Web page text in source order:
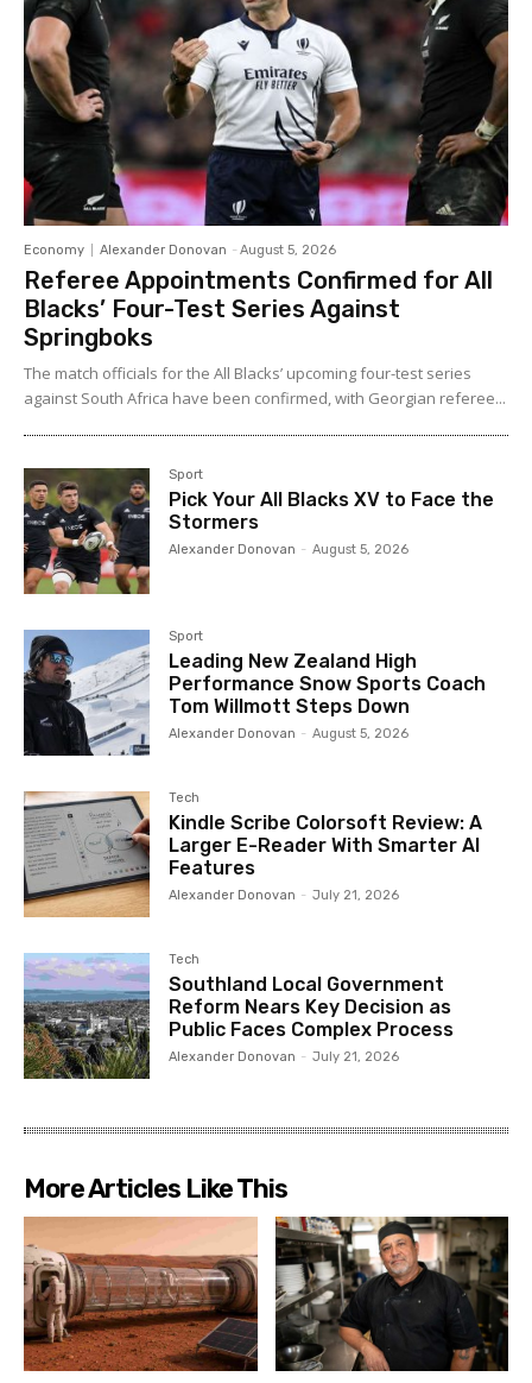
Economy Alexander Donovan - August 5, 2026
Referee Appointments Confirmed for All
Blacks’ Four-Test Series Against
Springboks
The match officials for the All Blacks’ upcoming four-test series
against South Africa have been confirmed, with Georgian referee...
Sport
Pick Your All Blacks XV to Face the
Stormers
Alexander Donovan - August 5, 2026
Sport
Leading New Zealand High
Performance Snow Sports Coach
Tom Willmott Steps Down
Alexander Donovan - August 5, 2026
Tech
Kindle Scribe Colorsoft Review: A
Larger E-Reader With Smarter AI
Features
Alexander Donovan - July 21, 2026
Tech
Southland Local Government
Reform Nears Key Decision as
Public Faces Complex Process
Alexander Donovan - July 21, 2026
More Articles Like This